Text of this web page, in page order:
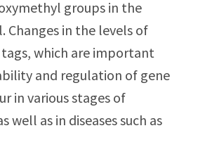
groups in the
Changes in the levels of
which are important
and regulation of gene
in various stages of
well as in diseases such as